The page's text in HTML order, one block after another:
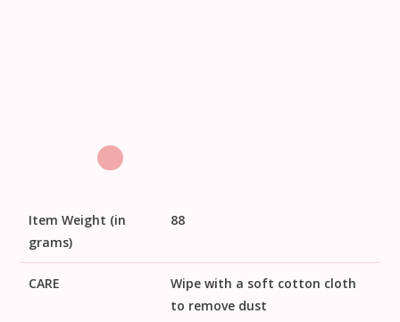
Item Weight (in
grams)
88
CARE
Wipe with a soft cotton cloth
to remove dust